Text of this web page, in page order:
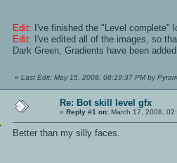
Edit: I've finished the "Level complete"
Edit: I've edited all of the images, so
Dark Green, Gradients have been added
« Last Edit: May 15, 2008, 08:19:37 PM by
Re: Bot skill level gfx
« Reply #1 on: March 17, 2008,
Better than my silly faces.